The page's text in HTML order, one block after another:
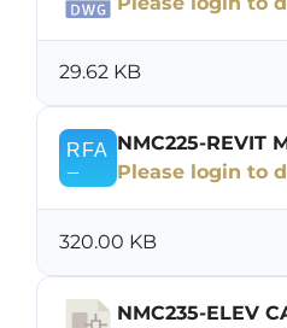
29.62 KB
NMC225-REVIT
Please login to
320.00 KB
NMC235-ELEV